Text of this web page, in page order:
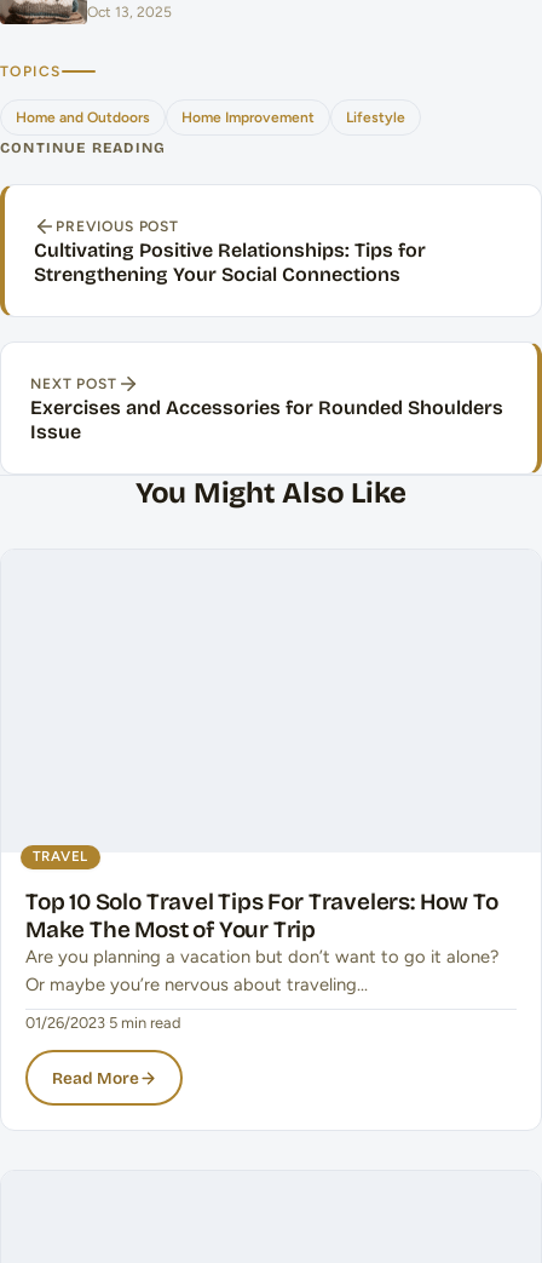
Oct 13, 2025
TOPICS
Home and Outdoors Home Improvement
Lifestyle
CONTINUE READING
Post navigation
PREVIOUS POST
Cultivating Positive Relationships: Tips for
Strengthening Your Social Connections
NEXT POST
Exercises and Accessories for Rounded Shoulders
Issue
You Might Also Like
TRAVEL
Top 10 Solo Travel Tips For Travelers: How To
Make The Most of Your Trip
Are you planning a vacation but don’t want to go it alone?
Or maybe you’re nervous about traveling…
01/26/2023 5 min read
Read More